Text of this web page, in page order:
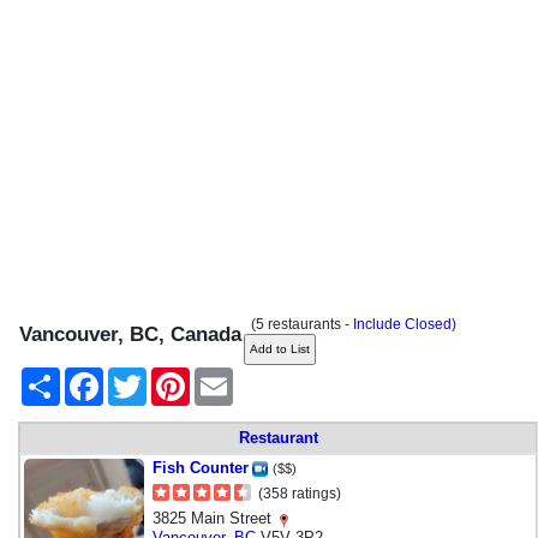
Vancouver, BC, Canada (5 restaurants - Include Closed)
Share FacebookTwitter Pinterest
Restaurant
Fish Counter
($$)
(358 ratings)
3825 Main Street